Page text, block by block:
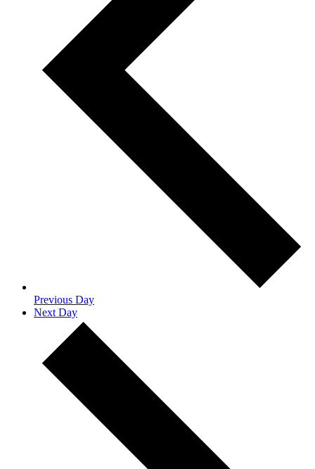
Previous Day
Next Day